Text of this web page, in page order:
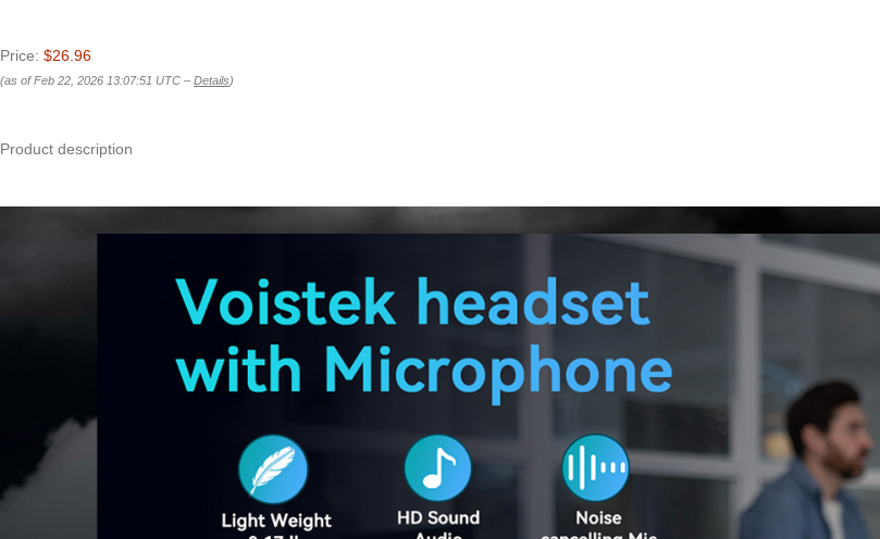
Price: $26.96
(as of Feb 22, 2026 13:07:51 UTC – Details)
Product description